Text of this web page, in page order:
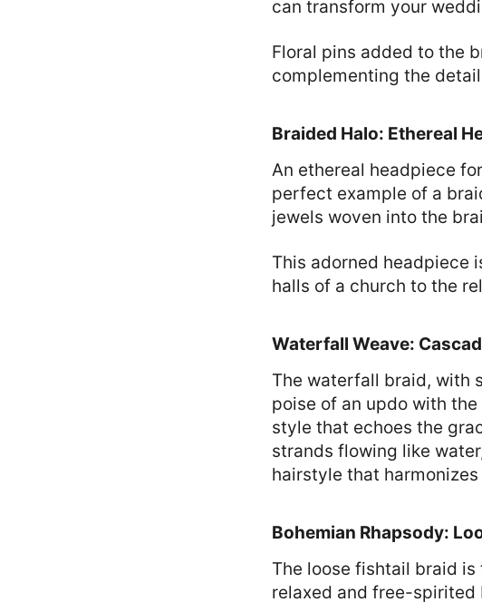
can transform your
Floral pins added to the
complementing the
Braided Halo: Ethereal
An ethereal headpiece
perfect example of a
jewels woven into the
This adorned headpiece
halls of a church to the
Waterfall Weave:
The waterfall braid, with
poise of an updo with
style that echoes the
strands flowing like
hairstyle that
Bohemian Rhapsody:
The loose fishtail braid
relaxed and free-spirited